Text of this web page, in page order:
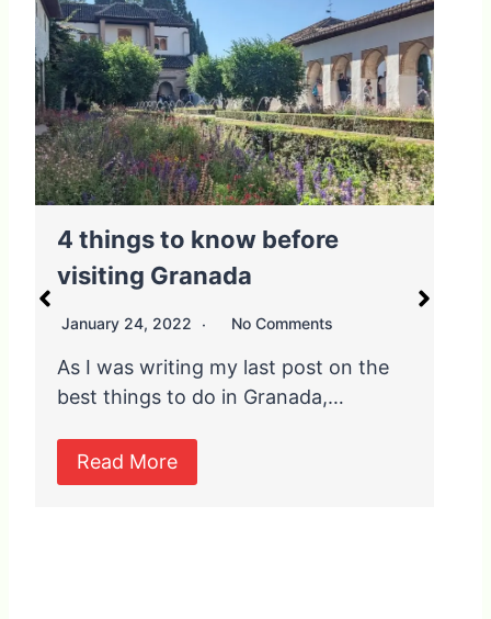
4 things to know before
visiting Granada
January 24, 2022 No Comments
As I was writing my last post on the
best things to do in Granada,…
Read More